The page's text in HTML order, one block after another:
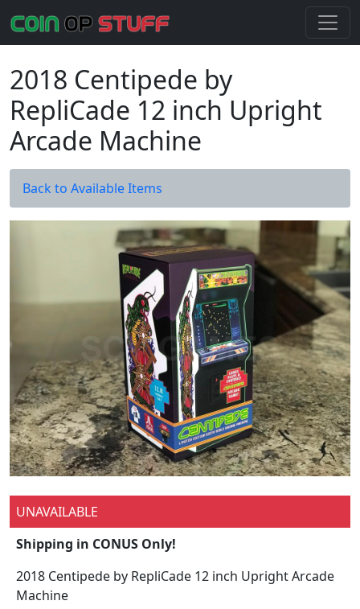
2018 Centipede by
RepliCade 12 inch Upright
Arcade Machine
Back to Available Items
UNAVAILABLE
Shipping in CONUS Only!
2018 Centipede by RepliCade 12 inch Upright Arcade
Machine